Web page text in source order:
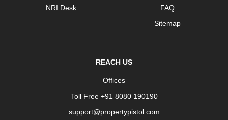
NRI Desk
FAQ
Sitemap
REACH US
Offices
Toll Free +91 8080 190190
support@propertypistol.com